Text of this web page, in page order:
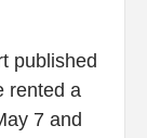
published
rented a
7 and